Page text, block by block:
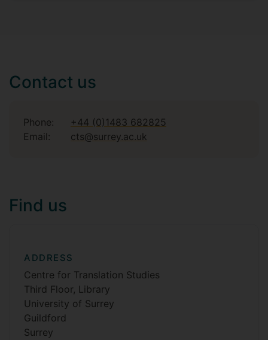
Contact us
Phone:
+44 (0)1483 682825
Email:
cts@surrey.ac.uk
Find us
ADDRESS
Centre for Translation Studies
Third Floor, Library
University of Surrey
Guildford
Surrey